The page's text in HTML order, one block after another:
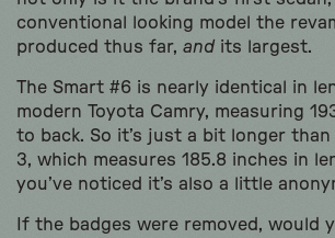
conventional looking model the
produced thus far, andits largest.
The Smart #6 is nearly identical in
modern Toyota Camry, measuring
to back. So it’s just a bit longer than
3, which measures 185.8 inches in
you’ve noticed it’s also a little
If the badges were removed, would